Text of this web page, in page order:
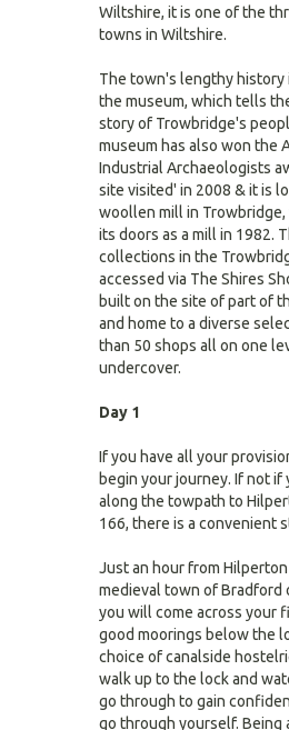
Wiltshire, it is one of the
towns in Wiltshire.
The town's lengthy history
the museum, which tells
story of Trowbridge's
museum has also won the
Industrial Archaeologists
site visited' in 2008 & it is
woollen mill in Trowbridge,
its doors as a mill in 1982.
collections in the
accessed via The Shires
built on the site of part of
and home to a diverse
than 50 shops all on one
undercover.
Day 1
If you have all your
begin your journey. If not if
along the towpath to
166, there is a convenient
Just an hour from
medieval town of Bradford
you will come across your
good moorings below the
choice of canalside
walk up to the lock and
go through to gain
go through yourself. Being